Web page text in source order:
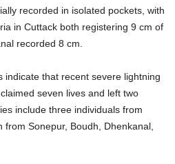
recorded in isolated pockets, with
in Cuttack both registering 9 cm of
recorded 8 cm
indicate that recent severe lightning
seven lives and left two
include three individuals from
Sonepur, Boudh, Dhenkanal,